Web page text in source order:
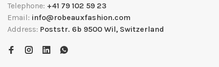
Telephone: +41 79 102 59 23
Email: info@robeauxfashion.com
Address: Poststr. 6b 9500 Wil, Switzerland